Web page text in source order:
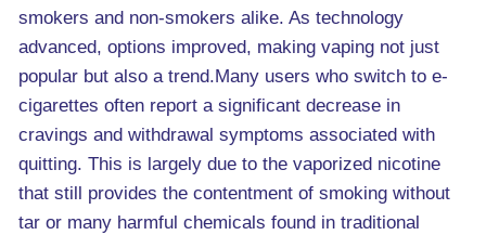
smokers and non-smokers alike. As technology
advanced, options improved, making vaping not just
popular but also a trend.Many users who switch to e-
cigarettes often report a significant decrease in
cravings and withdrawal symptoms associated with
quitting. This is largely due to the vaporized nicotine
that still provides the contentment of smoking without
tar or many harmful chemicals found in traditional